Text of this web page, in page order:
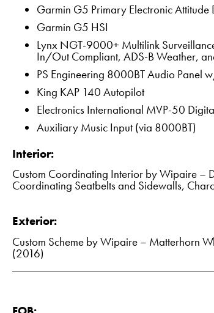
Garmin G5 Primary Electronic Attitude
Garmin G5 HSI
Lynx NGT-9000+ Multilink
In/Out Compliant, ADS-B Weather,
PS Engineering 8000BT Audio Panel
King KAP 140 Autopilot
Electronics International MVP-50
Auxiliary Music Input (via 8000BT)
Interior:
Custom Coordinating Interior by Wipaire –
Coordinating Seatbelts and Sidewalls,
Exterior:
Custom Scheme by Wipaire – Matterhorn
(2016)